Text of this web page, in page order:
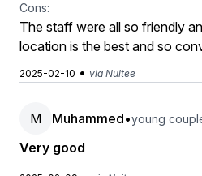
Cons:
The staff were all so friendly
location is the best and so
2025-02-10 • via Nuitee
M Muhammed•young
Very good